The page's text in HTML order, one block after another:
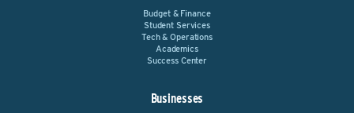
Budget & Finance
Student Services
Tech & Operations
Academics
Success Center
Businesses